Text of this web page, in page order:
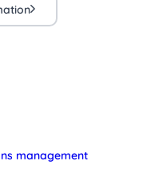
management